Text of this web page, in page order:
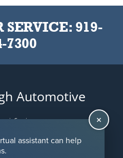
SERVICE: 919-
7300
Automotive
Services